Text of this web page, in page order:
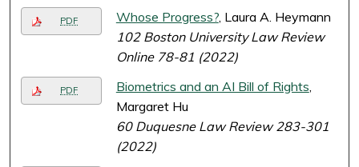
PDF Whose Progress?, Laura A. Heymann
102 Boston University Law Review
Online 78-81 (2022)
PDF Biometrics and an AI Bill of Rights,
Margaret Hu
60 Duquesne Law Review 283-301
(2022)